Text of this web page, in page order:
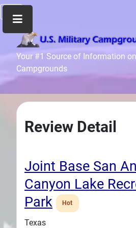
Your #1 Source of Information
Campgrounds
Home
Recreation
Info
News
Files
Forum
Seperator
Search
Review Detail
Joint Base San
Canyon Lake
Park
Hot
Texas